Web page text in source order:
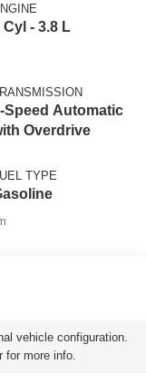
Cyl - 3.8 L
Speed Automatic
Overdrive
TYPE
vehicle configuration.
for more info.